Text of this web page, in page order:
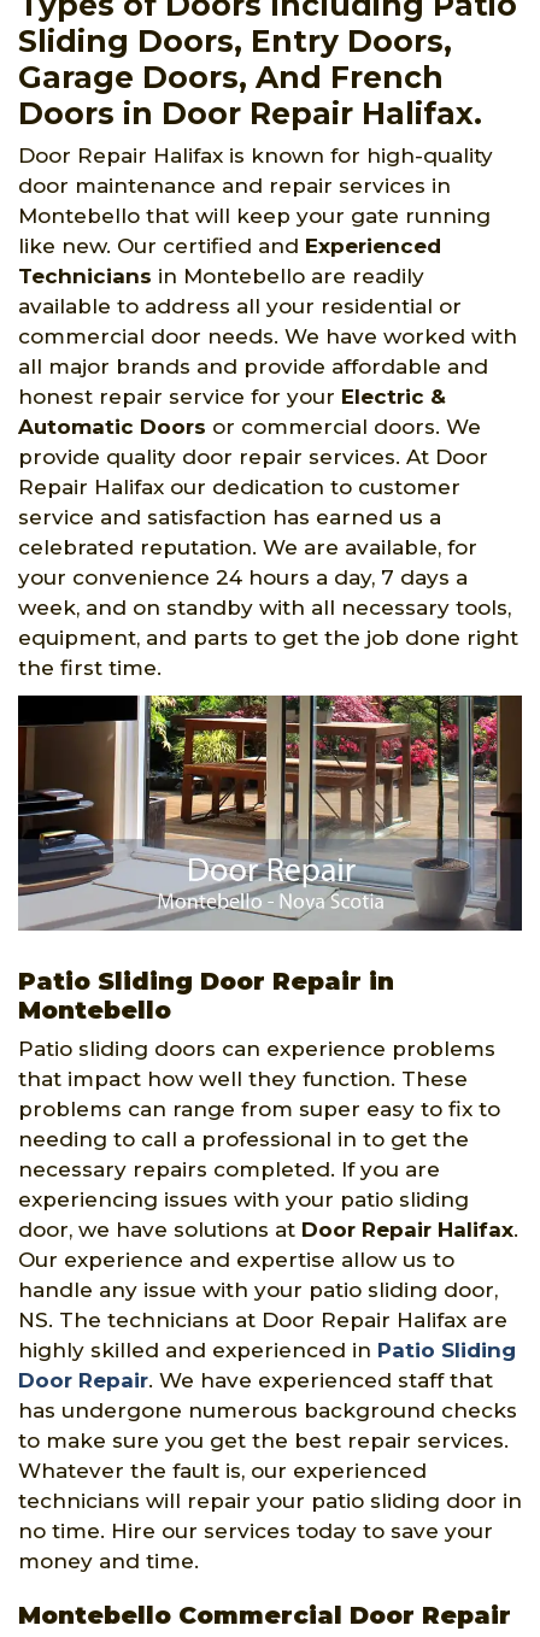
Sliding Doors, Entry Doors,
Garage Doors, And French
Doors in Door Repair Halifax.
Door Repair Halifax is known for high-quality
door maintenance and repair services in
Montebello that will keep your gate running
like new. Our certified and Experienced
Technicians in Montebello are readily
available to address all your residential or
commercial door needs. We have worked with
all major brands and provide affordable and
honest repair service for your Electric &
Automatic Doors or commercial doors. We
provide quality door repair services. At Door
Repair Halifax our dedication to customer
service and satisfaction has earned us a
celebrated reputation. We are available, for
your convenience 24 hours a day, 7 days a
week, and on standby with all necessary tools,
equipment, and parts to get the job done right
the first time.
Patio Sliding Door Repair in
Montebello
Patio sliding doors can experience problems
that impact how well they function. These
problems can range from super easy to fix to
needing to call a professional in to get the
necessary repairs completed. If you are
experiencing issues with your patio sliding
door, we have solutions at Door Repair Halifax.
Our experience and expertise allow us to
handle any issue with your patio sliding door,
NS. The technicians at Door Repair Halifax are
highly skilled and experienced in Patio Sliding
Door Repair. We have experienced staff that
has undergone numerous background checks
to make sure you get the best repair services.
Whatever the fault is, our experienced
technicians will repair your patio sliding door in
no time. Hire our services today to save your
money and time.
Montebello Commercial Door Repair